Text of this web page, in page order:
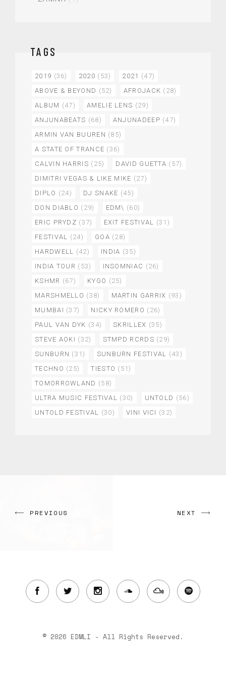
TAGS
2019 (36) 2020 (53) 2021 (47)
ABOVE & BEYOND (52) AFROJACK (28)
ALBUM (47) AMELIE LENS (29)
ANJUNABEATS (68) ANJUNADEEP (47)
ARMIN VAN BUUREN (85)
A STATE OF TRANCE (36)
CALVIN HARRIS (25) DAVID GUETTA (57)
DIMITRI VEGAS & LIKE MIKE (27)
DIPLO (24) DJ SNAKE (45)
DON DIABLO (29) EDM\ (60)
ERIC PRYDZ (37) EXIT FESTIVAL (31)
FESTIVAL (24) GOA (28)
HARDWELL (42) INDIA (35)
INDIA TOUR (53) INSOMNIAC (26)
KSHMR (67) KYGO (25)
MARSHMELLO (38) MARTIN GARRIX (93)
MUMBAI (37) NICKY ROMERO (26)
PAUL VAN DYK (34) SKRILLEX (35)
STEVE AOKI (32) STMPD RCRDS (29)
SUNBURN (31) SUNBURN FESTIVAL (43)
TECHNO (25) TIESTO (51)
TOMORROWLAND (58)
ULTRA MUSIC FESTIVAL (30) UNTOLD (56)
UNTOLD FESTIVAL (30) VINI VICI (32)
PREVIOUS NEXT
© 2026 EDMLI - All Rights Reserved.